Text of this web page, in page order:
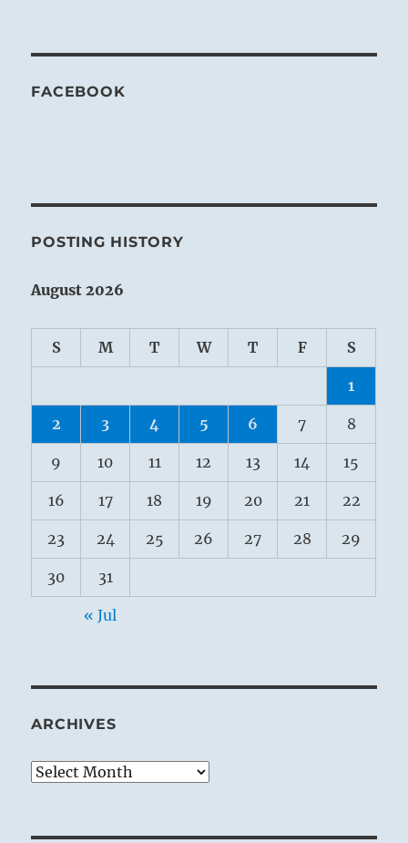
FACEBOOK
POSTING HISTORY
August 2026
S M T W T F S
1
2 3 4 5 6 7 8
9 10 11 12 13 14 15
16 17 18 19 20 21 22
23 24 25 26 27 28 29
30 31
« Jul
ARCHIVES
Archives